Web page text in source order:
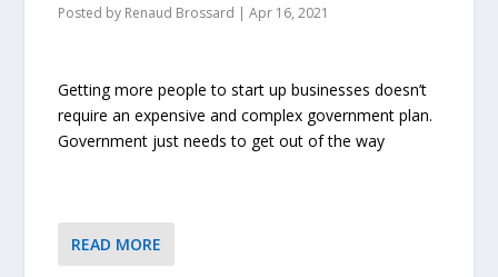
Posted by Renaud Brossard |Apr 16, 2021
Getting more people to start up businesses doesn’t
require an expensive and complex government plan.
Government just needs to get out of the way
READ MORE